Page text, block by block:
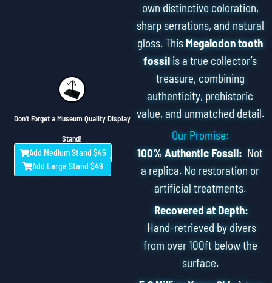
Don't Forget a Museum Quality Display
Stand!
Add Medium Stand $45
Add Large Stand $49
own distinctive coloration,
sharp serrations, and natural
gloss. ThisMegalodon tooth
fossil is a true collector’s
treasure, combining
authenticity, prehistoric
value, and unmatched detail.
Our Promise:
100% Authentic Fossil: Not
a replica. No restoration or
artificial treatments.
Recovered at Depth:
Hand-retrieved by divers
from over 100ft below the
surface.